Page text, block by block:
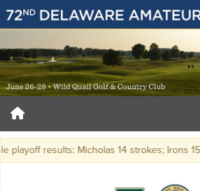
playoff results: Micholas 14 strokes; Irons 15